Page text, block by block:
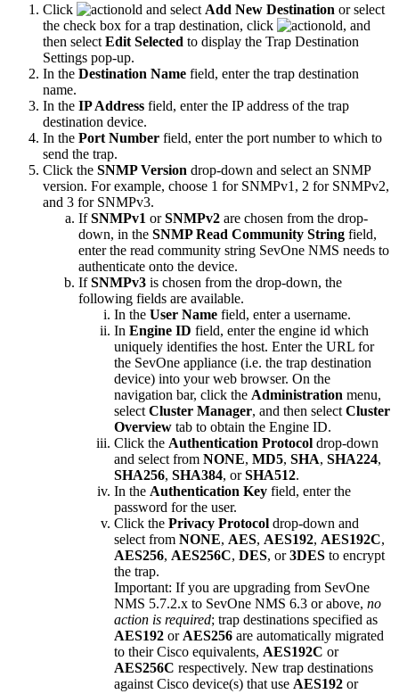
Click
and select Add New Destination or select
the check box for a trap destination, click
, and
then select Edit Selected to display the Trap Destination
Settings pop-up.
In the Destination Name field, enter the trap destination
name.
In the IP Address field, enter the IP address of the trap
destination device.
In the Port Number field, enter the port number to which to
send the trap.
Click the SNMP Version drop-down and select an SNMP
version. For example, choose 1 for SNMPv1, 2 for SNMPv2,
and 3 for SNMPv3.
IfSNMPv1 orSNMPv2 are chosen from the drop-
down, in the SNMP Read Community String field,
enter the read community string SevOne NMS needs to
authenticate onto the device.
IfSNMPv3 is chosen from the drop-down, the
following fields are available.
In the User Name field, enter a username.
In Engine ID field, enter the engine id which
uniquely identifies the host. Enter the URL for
the SevOne appliance (i.e. the trap destination
device) into your web browser. On the
navigation bar, click the Administration menu,
select Cluster Manager, and then select Cluster
Overview tab to obtain the Engine ID.
Click the Authentication Protocol drop-down
and select from NONE, MD5, SHA, SHA224,
SHA256, SHA384, orSHA512.
In the Authentication Key field, enter the
password for the user.
Click the Privacy Protocol drop-down and
select from NONE, AES, AES192, AES192C,
AES256, AES256C, DES, or3DES to encrypt
the trap.
Important: If you are upgrading from SevOne
NMS 5.7.2.x to SevOne NMS 6.3 or above, no
action is required; trap destinations specified as
AES192 or AES256 are automatically migrated
to their Cisco equivalents, AES192C or
AES256C respectively. New trap destinations
against Cisco device(s) that use AES192 or